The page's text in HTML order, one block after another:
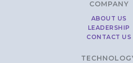
COMPANY
ABOUT US
LEADERSHIP
CONTACT US